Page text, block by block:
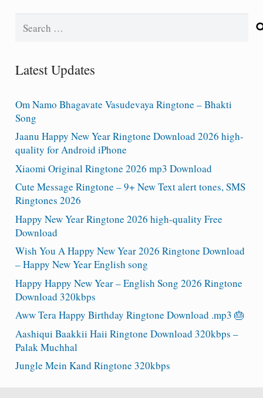
Latest Updates
Om Namo Bhagavate Vasudevaya Ringtone – Bhakti
Song
Jaanu Happy New Year Ringtone Download 2026 high-
quality for Android iPhone
Xiaomi Original Ringtone 2026 mp3 Download
Cute Message Ringtone – 9+ New Text alert tones, SMS
Ringtones 2026
Happy New Year Ringtone 2026 high-quality Free
Download
Wish You A Happy New Year 2026 Ringtone Download
– Happy New Year English song
Happy Happy New Year – English Song 2026 Ringtone
Download 320kbps
Aww Tera Happy Birthday Ringtone Download .mp3 🎂
Aashiqui Baakkii Haii Ringtone Download 320kbps –
Palak Muchhal
Jungle Mein Kand Ringtone 320kbps